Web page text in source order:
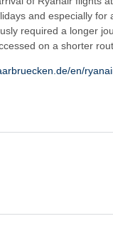
and especially for
required a longer
on a shorter
en/